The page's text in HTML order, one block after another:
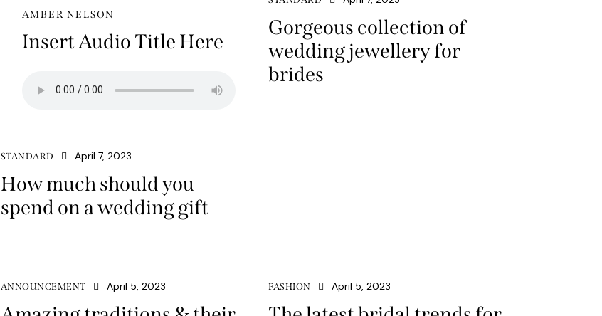
AMBER NELSON
Insert Audio Title Here
STANDARD April 7, 2023
How much should you
spend on a wedding gift
Gorgeous collection of
wedding jewellery for
brides
ANNOUNCEMENT April 5, 2023 FASHION April 5, 2023